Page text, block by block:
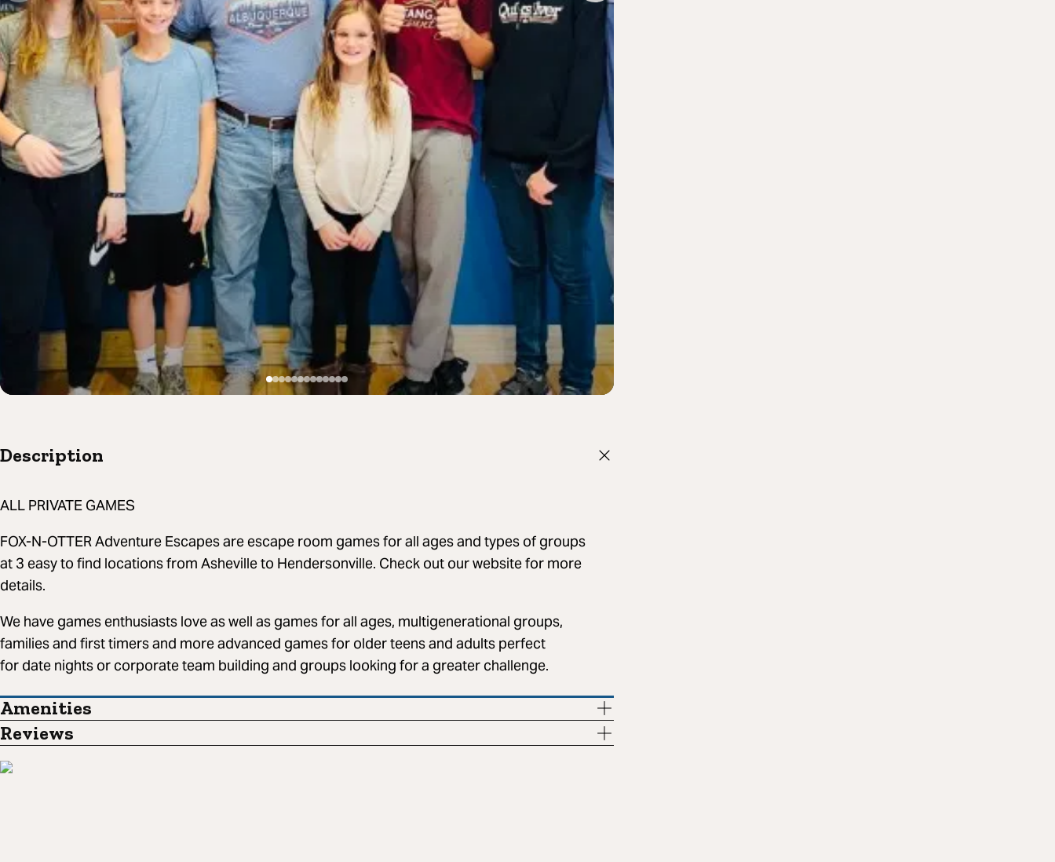
Description
ALL PRIVATE GAMES
FOX-N-OTTER Adventure Escapes are escape room games for all ages and types of groups
at 3 easy to find locations from Asheville to Hendersonville. Check out our website for more
details.
We have games enthusiasts love as well as games for all ages, multigenerational groups,
families and first timers and more advanced games for older teens and adults perfect
for date nights or corporate team building and groups looking for a greater challenge.
Amenities
Reviews